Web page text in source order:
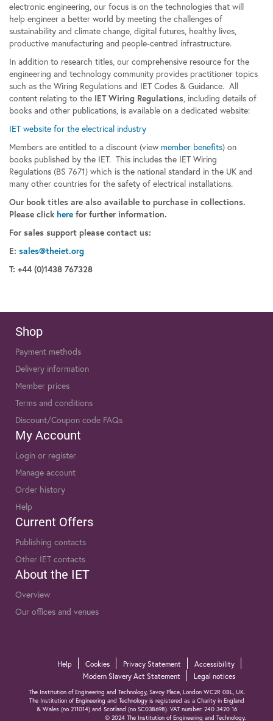
electronic engineering, our focus is on the technologies that will
help engineer a better world by meeting the challenges of
sustainability and climate change, digital futures, healthy lives,
productive manufacturing and people-centred infrastructure.
In addition to research titles, our comprehensive resource for the
engineering and technology community provides practitioner topics
such as the Wiring Regulations and IET Codes & Guidance. All
content relating to the IET Wiring Regulations, including details of
books and other publications, is available on a dedicated website:
IET website for the electrical industry
Members are entitled to a discount (view member benefits) on
books published by the IET. This includes the IET Wiring
Regulations (BS 7671) which is the national standard in the UK and
many other countries for the safety of electrical installations.
Our book titles are also available to purchase in collections.
Please click here for further information.
For sales support please contact us:
E: sales@theiet.org
T: +44 (0)1438 767328
Shop
Payment methods
Delivery information
Member prices
Terms and conditions
Discount/Coupon code FAQs
My Account
Login or register
Manage account
Order history
Help
Current Offers
Publishing contacts
Other IET contacts
About the IET
Overview
Our offices and venues
Help Cookies Privacy Statement
Accessibility
Modern Slavery Act Statement
Legal notices
The Institution of Engineering and Technology, Savoy Place, London WC2R 0BL, UK.
The Institution of Engineering and Technology is registered as a Charity in England
& Wales (no 211014) and Scotland (no SC038698). VAT number: 240 3420 16
© 2024 The Institution of Engineering and Technology.